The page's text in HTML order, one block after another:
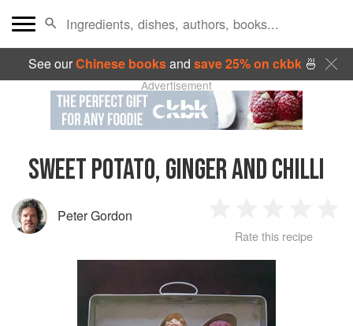
See ourChinese booksand save 25% on ckbk🍜
Advertisement
SWEET POTATO, GINGER AND CHILLI
Peter Gordon
Star
2
Stars
3
Stars
4
Rate this recipe